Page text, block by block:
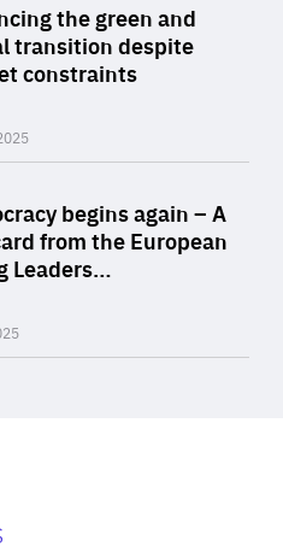
the green and
transition despite
constraints
begins again – A
from the European
Leaders…